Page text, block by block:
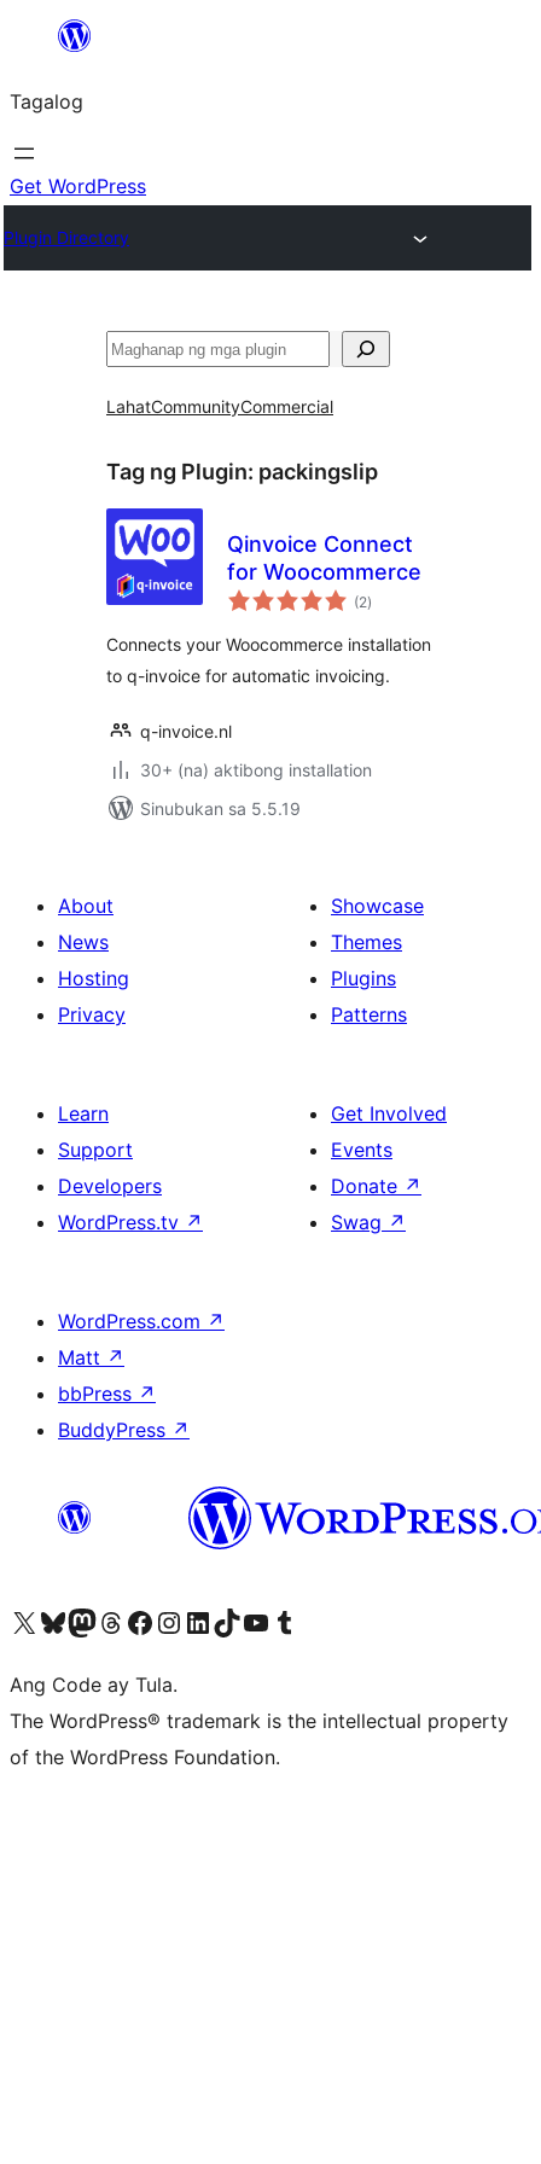
Lumaktaw
sa
content
Tagalog
Get WordPress
Plugin Directory
Maghanap
LahatCommunityCommercial
Tag ng Plugin: packingslip
Qinvoice Connect
for Woocommerce
(2kabuuang
ratings
)
Connects your Woocommerce installation
to q-invoice for automatic invoicing.
q-invoice.nl
30+ (na) aktibong installation
Sinubukan sa 5.5.19
About
News
Hosting
Privacy
Showcase
Themes
Plugins
Patterns
Learn
Support
Developers
WordPress.tv ↗
Get Involved
Events
Donate ↗
Swag ↗
WordPress.com ↗
Matt ↗
bbPress ↗
BuddyPress ↗
Visit our X (formerly Twitter) account
Bisitahin ang aming Bluesky account
Visit our Mastodon account
Bisitahin ang aming Threads account
Visit our Facebook page
Visit our Instagram account
Visit our LinkedIn account
Bisitahin ang aming TikTok account
Visit our YouTube channel
Bisitahin ang aming Tumblr account
Ang Code ay Tula.
The WordPress® trademark is the intellectual property
of the WordPress Foundation.